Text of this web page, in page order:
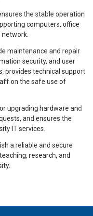
the stable operation
computers, office
maintenance and repair
security, and user
provides technical support
on the safe use of
upgrading hardware and
and ensures the
IT services.
a reliable and secure
research, and